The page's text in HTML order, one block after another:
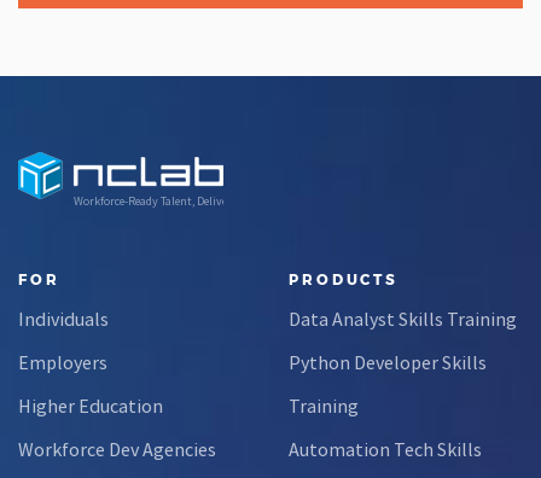
Workforce-Ready Talent, Delivered
FOR
Individuals
Employers
Higher Education
Workforce Dev Agencies
PRODUCTS
Data Analyst Skills Training
Python Developer Skills
Training
Automation Tech Skills